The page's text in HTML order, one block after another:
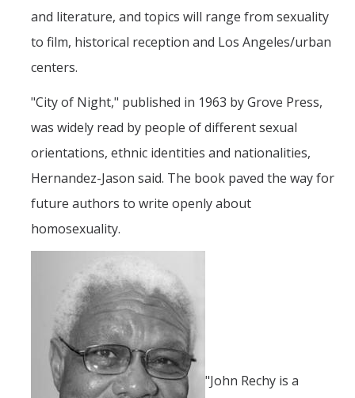
Prospective Students
About SSHA
Why SSHA?
Undergraduate Admissions
Graduate Admissions
Majors & Minors
Degree Completion Program
Alumni
UC Merced Alumni
Give to Student Success
and literature, and topics will range from sexuality
to film, historical reception and Los Angeles/urban
centers.
"City of Night," published in 1963 by Grove Press,
was widely read by people of different sexual
orientations, ethnic identities and nationalities,
Hernandez-Jason said. The book paved the way for
future authors to write openly about
homosexuality.
"John Rechy is a